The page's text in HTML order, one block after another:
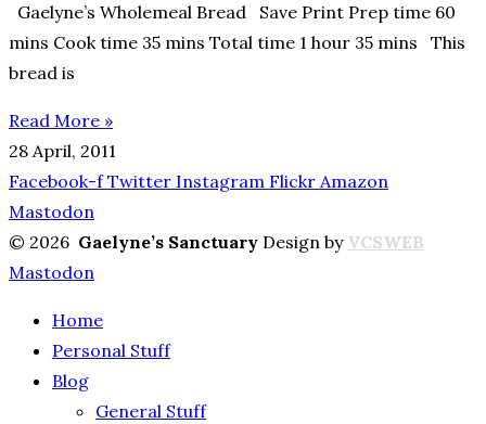
Gaelyne’s Wholemeal Bread Save Print Prep time 60
mins Cook time 35 mins Total time 1 hour 35 mins This
bread is
Read More »
28 April, 2011
Facebook-f Twitter Instagram Flickr Amazon
Mastodon
© 2026 Gaelyne’s Sanctuary Design by VCSWEB
Mastodon
Home
Personal Stuff
Blog
General Stuff